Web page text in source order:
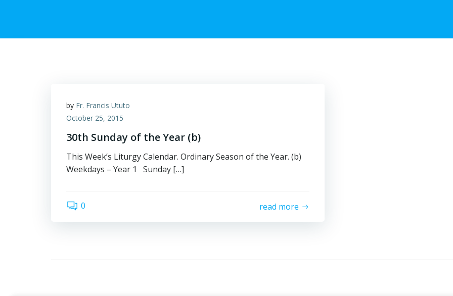
by Fr. Francis Ututo
October 25, 2015
30th Sunday of the Year (b)
This Week’s Liturgy Calendar. Ordinary Season of the Year. (b)
Weekdays – Year 1 Sunday […]
0 read more